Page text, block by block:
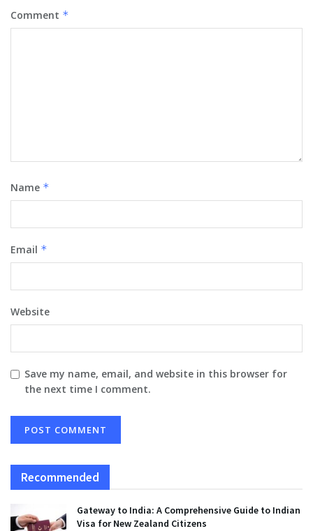
Comment *
Name *
Email *
Website
Save my name, email, and website in this browser for
the next time I comment.
Recommended
Gateway to India: A Comprehensive Guide to Indian
Visa for New Zealand Citizens